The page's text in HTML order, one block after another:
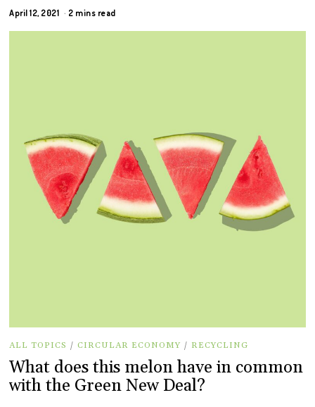
April 12, 2021 2 mins read
ALL TOPICS / CIRCULAR ECONOMY / RECYCLING
What does this melon have in common
with the Green New Deal?